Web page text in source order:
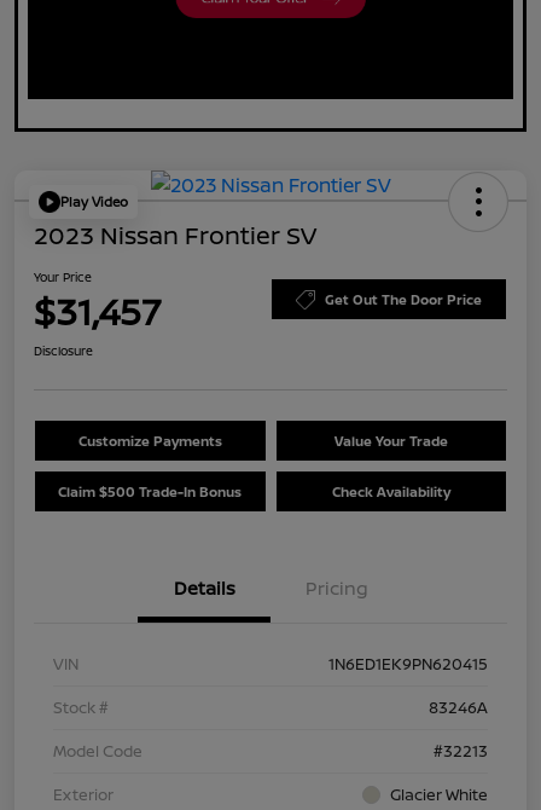
Play Video
2023 Nissan Frontier SV
Your Price
$31,457 Get Out The Door Price
Disclosure
Customize Payments Value Your Trade
Claim $500 Trade-In Bonus Check Availability
Details Pricing
VIN
1N6ED1EK9PN620415
Stock #
83246A
Model Code
#32213
Exterior
Glacier White